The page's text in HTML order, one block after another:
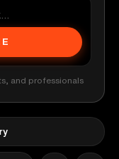
and professionals